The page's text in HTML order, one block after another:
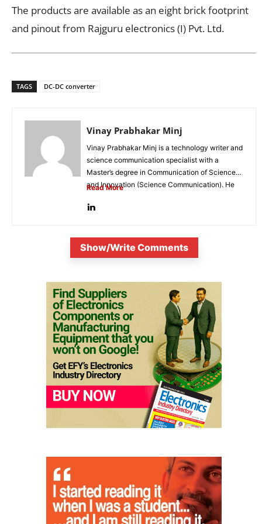
The products are available as an eight brick footprint
and pinout from Rajguru electronics (I) Pvt. Ltd.
TAGS DC-DC converter
Vinay Prabhakar Minj
Vinay Prabhakar Minj is a technology writer and
science communication specialist with a
Master’s degree in Communication of Science
and Innovation (Science Communication). He
Read More
Show/Write Comments